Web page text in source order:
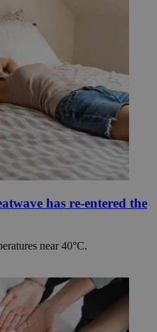
has re-entered the
near 40°C.